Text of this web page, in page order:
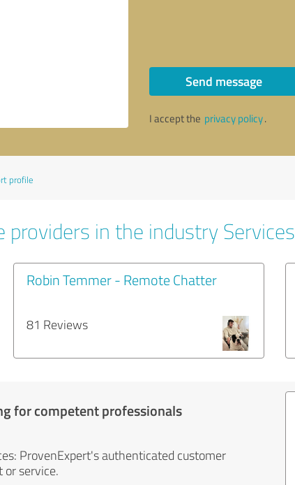
Send message
I accept the privacy policy.
profile
in the industry Services
Robin Temmer - Remote Chatter
81 Reviews
for competent professionals
ProvenExpert's authenticated customer
or service.